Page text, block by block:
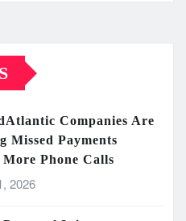
Companies Are
Missed Payments
Phone Calls
2026